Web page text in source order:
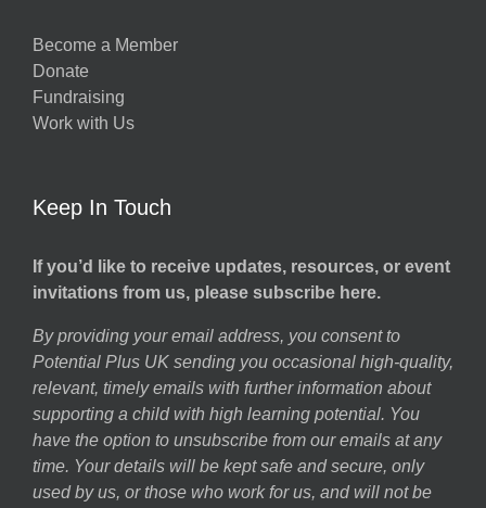
Become a Member
Donate
Fundraising
Work with Us
Keep In Touch
If you’d like to receive updates, resources, or event
invitations from us, please subscribe here.
By providing your email address, you consent to
Potential Plus UK sending you occasional high-quality,
relevant, timely emails with further information about
supporting a child with high learning potential. You
have the option to unsubscribe from our emails at any
time. Your details will be kept safe and secure, only
used by us, or those who work for us, and will not be